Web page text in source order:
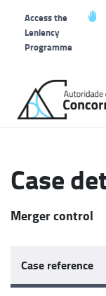
Access the
Leniency
Programme
home
Case
Merger control
Case reference